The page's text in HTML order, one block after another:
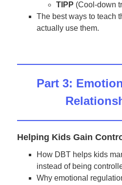
TIPP (Cool-down
The best ways to teach
actually use them.
Part 3:
Helping Kids Gain
How DBT helps kids
instead of being
Why emotional